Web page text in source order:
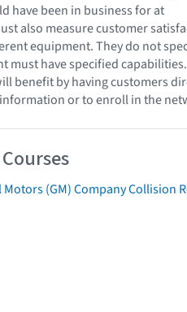
have been in business for at
also measure customer
equipment. They do not
must have specified
benefit by having customers
or to enroll in the
Motors (GM) Company Collision